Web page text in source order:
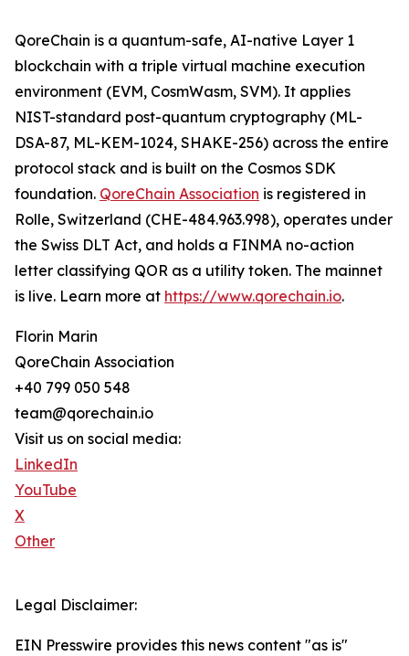
QoreChain is a quantum-safe, AI-native Layer 1
blockchain with a triple virtual machine execution
environment (EVM, CosmWasm, SVM). It applies
NIST-standard post-quantum cryptography (ML-
DSA-87, ML-KEM-1024, SHAKE-256) across the entire
protocol stack and is built on the Cosmos SDK
foundation. QoreChain Association is registered in
Rolle, Switzerland (CHE-484.963.998), operates under
the Swiss DLT Act, and holds a FINMA no-action
letter classifying QOR as a utility token. The mainnet
is live. Learn more at https://www.qorechain.io.
Florin Marin
QoreChain Association
+40 799 050 548
team@qorechain.io
Visit us on social media:
LinkedIn
YouTube
X
Other
Legal Disclaimer:
EIN Presswire provides this news content "as is"